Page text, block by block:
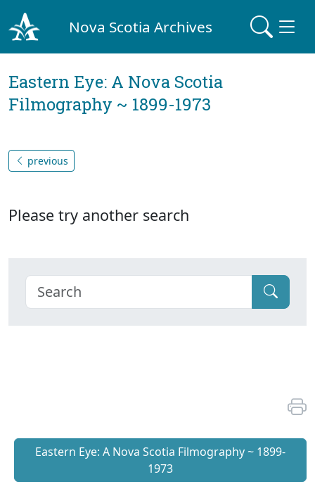
Nova Scotia Archives
Eastern Eye: A Nova Scotia
Filmography ~ 1899-1973
previous
Please try another search
Eastern Eye: A Nova Scotia Filmography ~ 1899-
1973